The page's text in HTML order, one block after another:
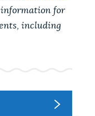
about City of
information. While
each answer.
for
including